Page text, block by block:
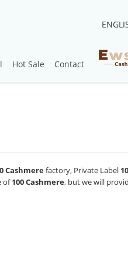
Hot Sale Contact
Cashmerefactory, Private Label
of100 Cashmere, but we will